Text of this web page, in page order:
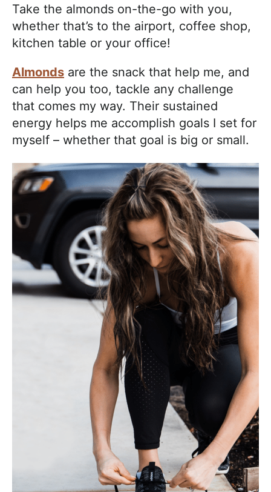
Take the almonds on-the-go with you,
whether that’s to the airport, coffee shop,
kitchen table or your office!
Almonds are the snack that help me, and
can help you too, tackle any challenge
that comes my way. Their sustained
energy helps me accomplish goals I set for
myself – whether that goal is big or small.